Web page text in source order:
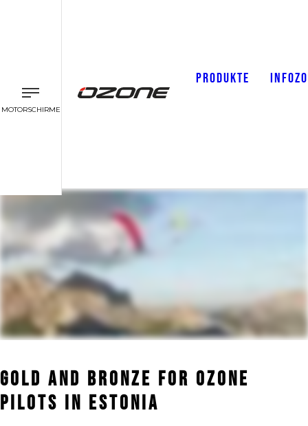
MOTORSCHIRME
PRODUKTE
Gold and Bronze for Ozone
pilots in Estonia